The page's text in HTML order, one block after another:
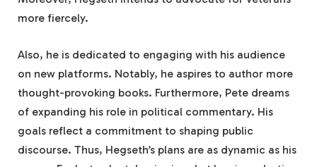
more fiercely.
Also, he is dedicated to engaging with his audience
on new platforms. Notably, he aspires to author more
thought-provoking books. Furthermore, Pete dreams
of expanding his role in political commentary. His
goals reflect a commitment to shaping public
discourse. Thus, Hegseth’s plans are as dynamic as his